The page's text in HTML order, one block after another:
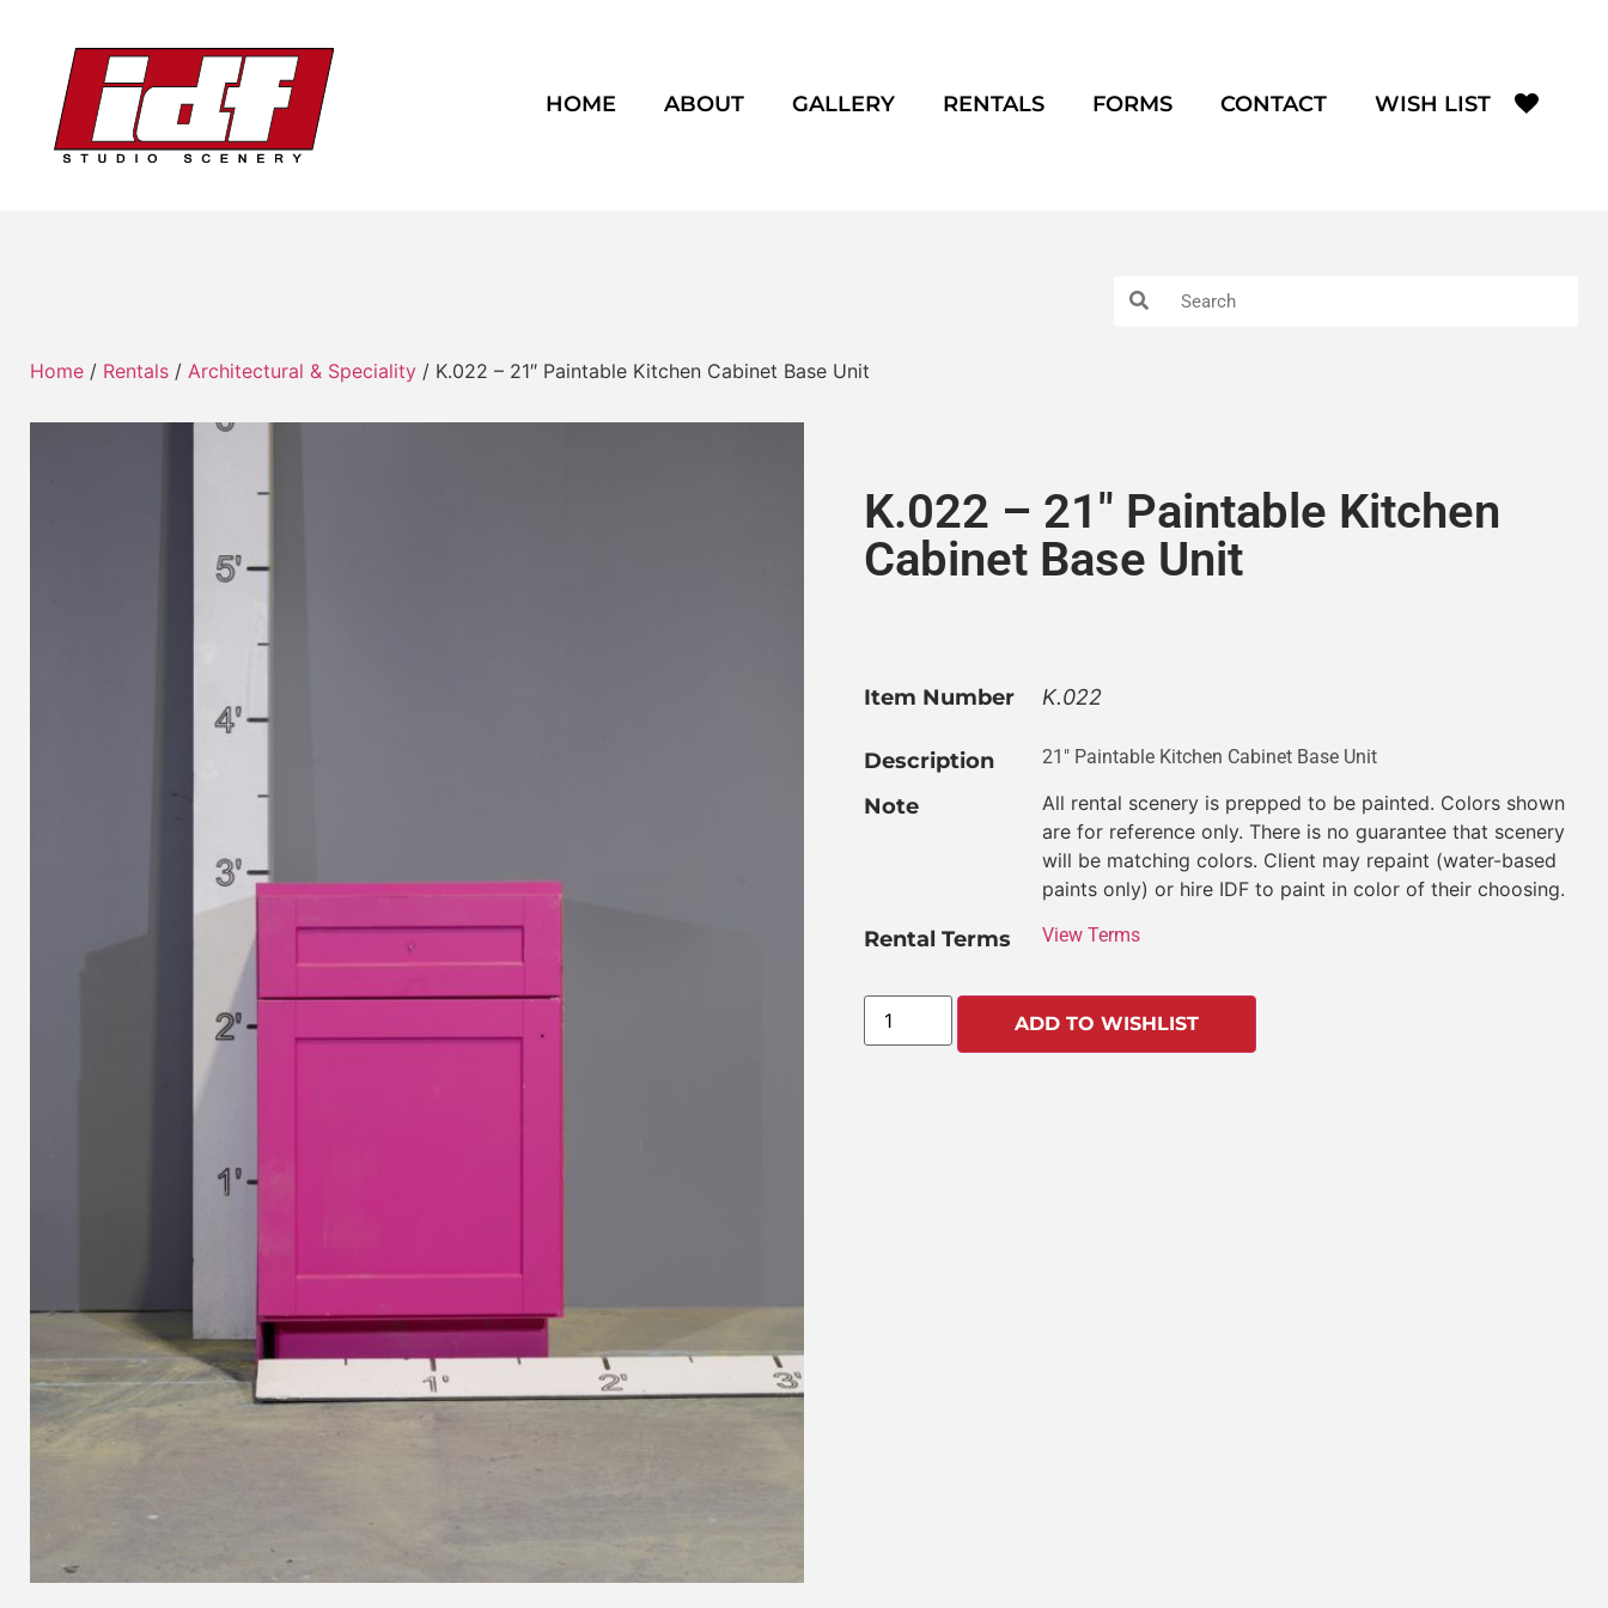
HOME ABOUT GALLERY RENTALS FORMS CONTACT WISH LIST
Home / Rentals / Architectural & Speciality / K.022 – 21″ Paintable Kitchen Cabinet Base Unit
K.022 – 21″ Paintable Kitchen
Cabinet Base Unit
Item Number K.022
Description 21″ Paintable Kitchen Cabinet Base Unit
Note
All rental scenery is prepped to be painted. Colors shown
are for reference only. There is no guarantee that scenery
will be matching colors. Client may repaint (water-based
paints only) or hire IDF to paint in color of their choosing.
Rental Terms View Terms
ADD TO WISHLIST